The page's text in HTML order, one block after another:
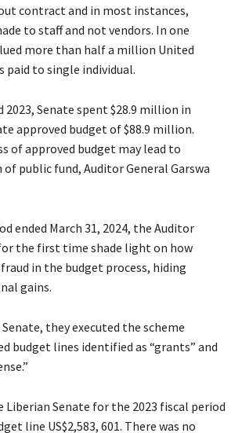
contract and in most instances,
to staff and not vendors. In one
more than half a million United
paid to single individual.
2023, Senate spent $28.9 million in
approved budget of $88.9 million.
of approved budget may lead to
public fund, Auditor General Garswa
ended March 31, 2024, the Auditor
the first time shade light on how
in the budget process, hiding
gains.
they executed the scheme
budget lines identified as “grants” and
Liberian Senate for the 2023 fiscal period
line US$2,583, 601. There was no